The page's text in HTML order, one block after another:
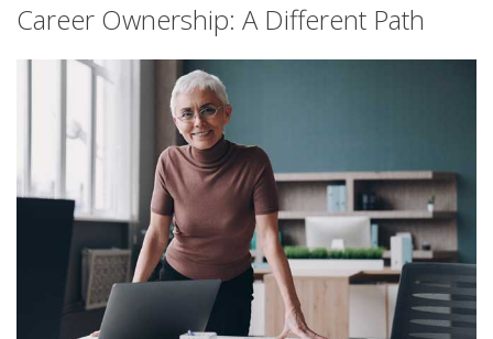
Career Ownership: A Different Path